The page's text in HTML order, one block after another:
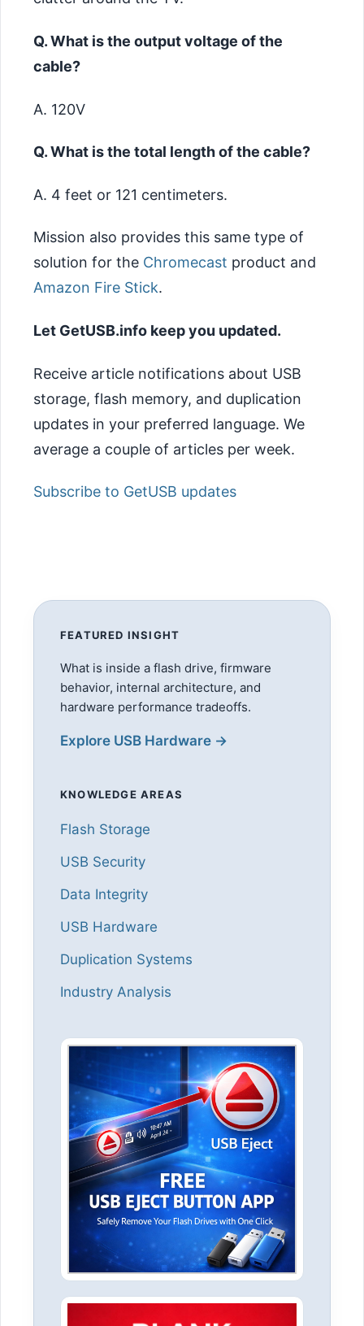
Q. What is the output voltage of the
cable?
A. 120V
Q. What is the total length of the cable?
A. 4 feet or 121 centimeters.
Mission also provides this same type of
solution for the Chromecast product and
Amazon Fire Stick.
Let GetUSB.info keep you updated.
Receive article notifications about USB
storage, flash memory, and duplication
updates in your preferred language. We
average a couple of articles per week.
Subscribe to GetUSB updates
FEATURED INSIGHT
What is inside a flash drive, firmware
behavior, internal architecture, and
hardware performance tradeoffs.
Explore USB Hardware →
KNOWLEDGE AREAS
Flash Storage
USB Security
Data Integrity
USB Hardware
Duplication Systems
Industry Analysis